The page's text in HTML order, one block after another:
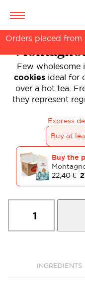
Orders placed
Few wholesome
cookies ideal for
over a hot tea.
they represent
Express
Buy at
Buy the
22,40€
Cookies
650
INGREDIENTS